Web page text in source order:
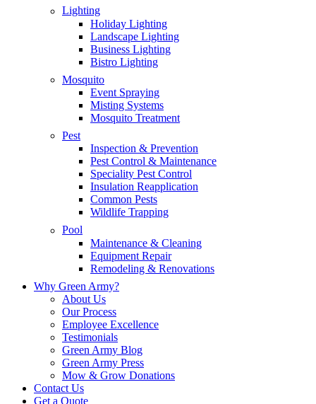
Lighting
Holiday Lighting
Landscape Lighting
Business Lighting
Bistro Lighting
Mosquito
Event Spraying
Misting Systems
Mosquito Treatment
Pest
Inspection & Prevention
Pest Control & Maintenance
Speciality Pest Control
Insulation Reapplication
Common Pests
Wildlife Trapping
Pool
Maintenance & Cleaning
Equipment Repair
Remodeling & Renovations
Why Green Army?
About Us
Our Process
Employee Excellence
Testimonials
Green Army Blog
Green Army Press
Mow & Grow Donations
Contact Us
Get a Quote